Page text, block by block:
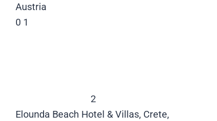
Austria
0 1
2
Elounda Beach Hotel & Villas, Crete,